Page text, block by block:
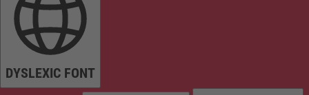
DYSLEXIC FONT